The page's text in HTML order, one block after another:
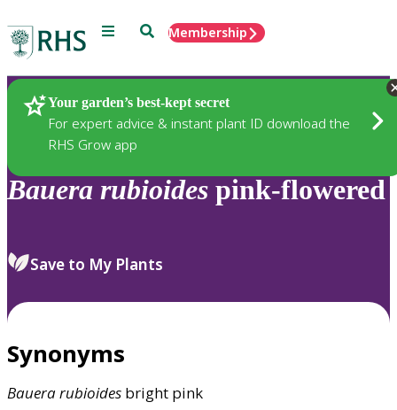
Menu SearchMembership
Your garden’s best-kept secret
For expert advice & instant plant ID download the
RHS Grow app
Plants
Bauera rubioides pink-flowered
Save to My Plants
Synonyms
Bauerarubioides bright pink